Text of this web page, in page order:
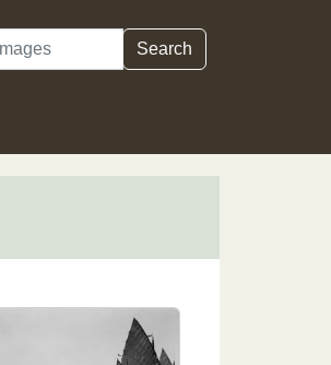
Search